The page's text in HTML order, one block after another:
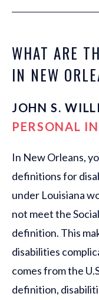
WHAT ARE
IN NEW
JOHN S.
PERSONAL
In New Orleans,
definitions for
under Louisiana
not meet the
definition. This
disabilities
comes from the
definition,